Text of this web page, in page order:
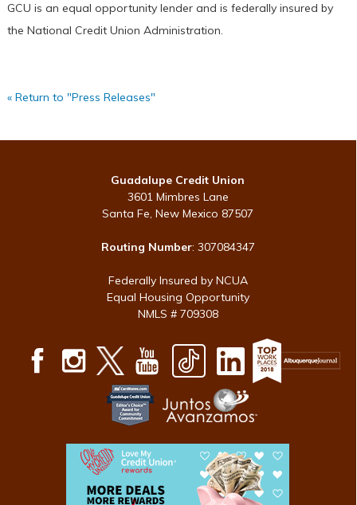
GCU is an equal opportunity lender and is federally insured by
the National Credit Union Administration.
« Return to "Press Releases"
Guadalupe Credit Union
3601 Mimbres Lane
Santa Fe, New Mexico 87507
Routing Number: 307084347
Federally Insured by NCUA
Equal Housing Opportunity
NMLS # 709308